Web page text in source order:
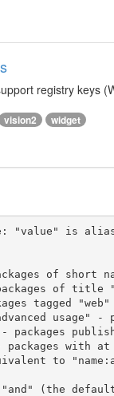
registry keys
vision2 widget
"value" is
"and" (the